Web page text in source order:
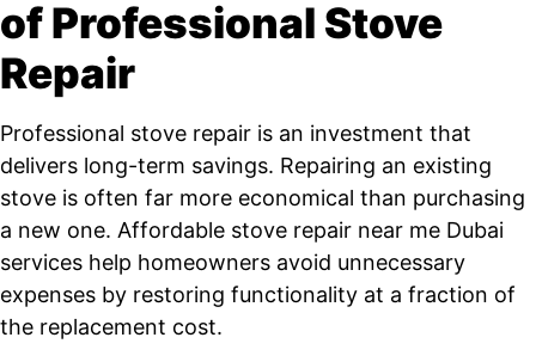
of Professional Stove
Repair
Professional stove repair is an investment that
delivers long-term savings. Repairing an existing
stove is often far more economical than purchasing
a new one. Affordable stove repair near me Dubai
services help homeowners avoid unnecessary
expenses by restoring functionality at a fraction of
the replacement cost.